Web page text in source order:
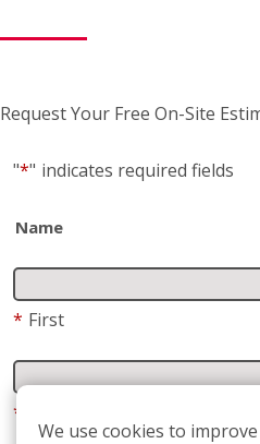
Name
* Last
Business name
We use cookies to